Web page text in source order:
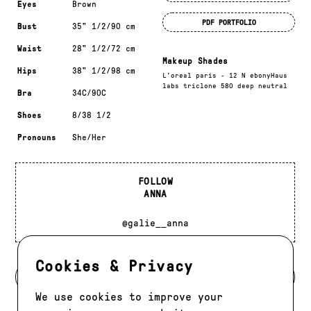
Cookies & Privacy
We use cookies to improve your
Eyes Brown
Bust 35" 1/2/90 cm
Waist 28" 1/2/72 cm
Hips 38" 1/2/98 cm
Bra 34C/90C
Shoes 8/38 1/2
Pronouns She/Her
PDF PORTFOLIO
Makeup Shades
L'oreal paris - 12 N ebonyHaus
labs triclone 580 deep neutral
FOLLOW
ANNA
@galie__anna
BACK TO DEVELOPMENT